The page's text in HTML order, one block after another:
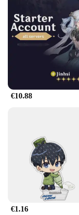
Crafted from
durable but also
Mazda787B's
ensures a
complements
interior.
or navigating
Etiqueta
providing a
steering wheel.
**Designed for
The
specifically for
the finer details
vehicle's
cover aligns
wheel,
compromising
performance is
daily use and
reliable
€10.88
€1.16